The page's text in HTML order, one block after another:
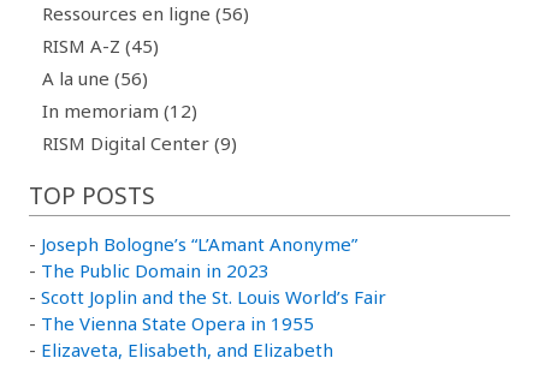
Ressources en ligne (56)
RISM A-Z (45)
A la une (56)
In memoriam (12)
RISM Digital Center (9)
TOP POSTS
- Joseph Bologne’s “L’Amant Anonyme”
- The Public Domain in 2023
- Scott Joplin and the St. Louis World’s Fair
- The Vienna State Opera in 1955
- Elizaveta, Elisabeth, and Elizabeth